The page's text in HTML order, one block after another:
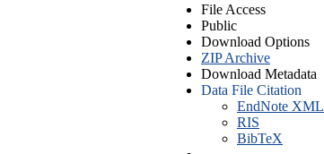
File Access
Public
Download Options
ZIP Archive
Download Metadata
Data File Citation
EndNote XML
RIS
BibTeX